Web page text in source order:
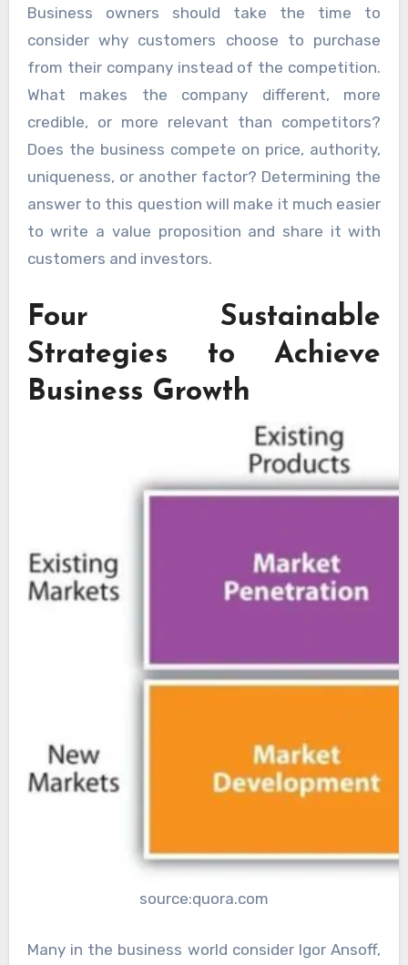
Business owners should take the time to
consider why customers choose to purchase
from their company instead of the competition.
What makes the company different, more
credible, or more relevant than competitors?
Does the business compete on price, authority,
uniqueness, or another factor? Determining the
answer to this question will make it much easier
to write a value proposition and share it with
customers and investors.
Four Sustainable
Strategies to Achieve
Business Growth
source:quora.com
Many in the business world consider Igor Ansoff,